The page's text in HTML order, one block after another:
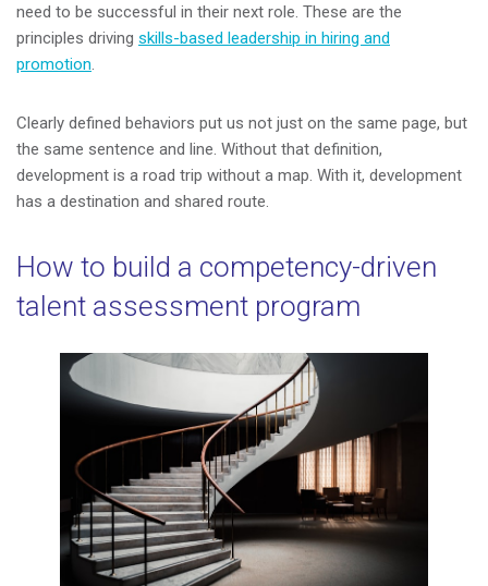
need to be successful in their next role. These are the
principles driving skills-based leadership in hiring and
promotion.
Clearly defined behaviors put us not just on the same page, but
the same sentence and line. Without that definition,
development is a road trip without a map. With it, development
has a destination and shared route.
How to build a competency-driven
talent assessment program